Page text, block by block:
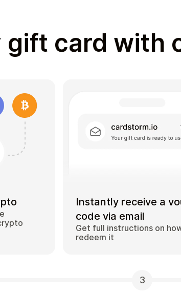
gift card with
Instantly receive a
code via email
Get full instructions on
redeem it
3